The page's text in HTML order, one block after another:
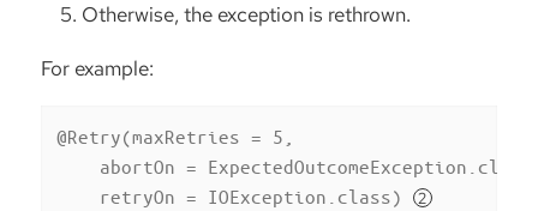
Otherwise, the exception is rethrown.
For example:
@Retry(maxRetries = 5,
abortOn =
    retryOn = IOException.class)